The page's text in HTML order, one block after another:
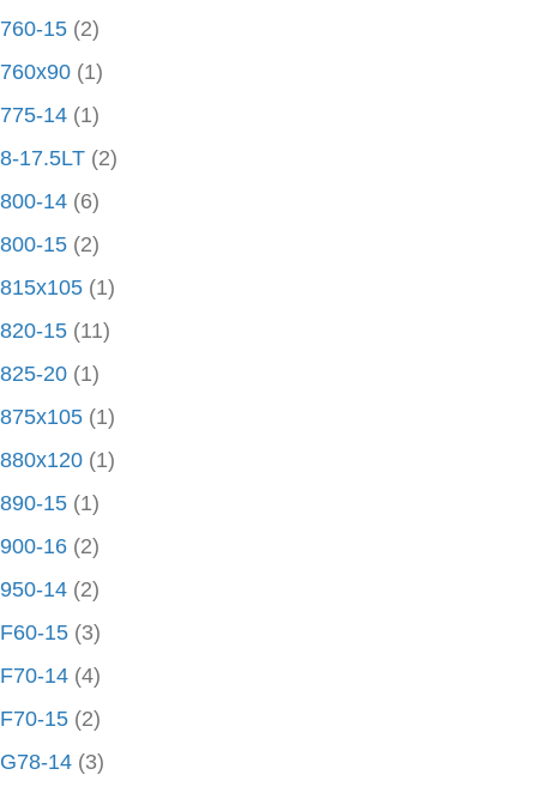
760-15 (2)
760x90 (1)
775-14 (1)
8-17.5LT (2)
800-14 (6)
800-15 (2)
815x105 (1)
820-15 (11)
825-20 (1)
875x105 (1)
880x120 (1)
890-15 (1)
900-16 (2)
950-14 (2)
F60-15 (3)
F70-14 (4)
F70-15 (2)
G78-14 (3)